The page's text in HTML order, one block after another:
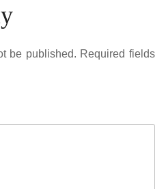
be published. Required fields